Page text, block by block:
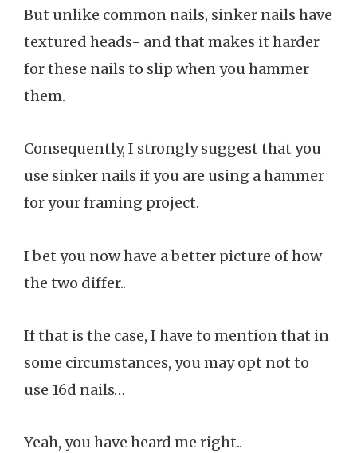
But unlike common nails, sinker nails have
textured heads- and that makes it harder
for these nails to slip when you hammer
them.
Consequently, I strongly suggest that you
use sinker nails if you are using a hammer
for your framing project.
I bet you now have a better picture of how
the two differ..
If that is the case, I have to mention that in
some circumstances, you may opt not to
use 16d nails…
Yeah, you have heard me right..